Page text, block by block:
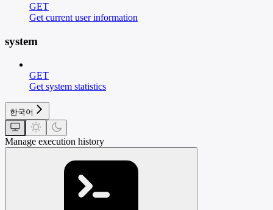
GET
Get current user information
system
GET
Get system statistics
한국어
Manage execution history